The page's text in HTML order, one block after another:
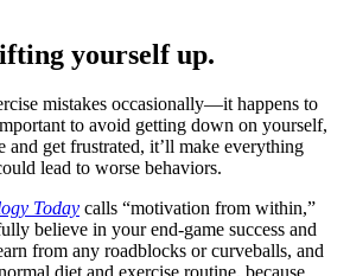
yourself up.
mistakes occasionally—it happens to
to avoid getting down on yourself,
and get frustrated, it’ll make everything
lead to worse behaviors.
Today calls “motivation from within,”
believe in your end-game success and
from any roadblocks or curveballs, and